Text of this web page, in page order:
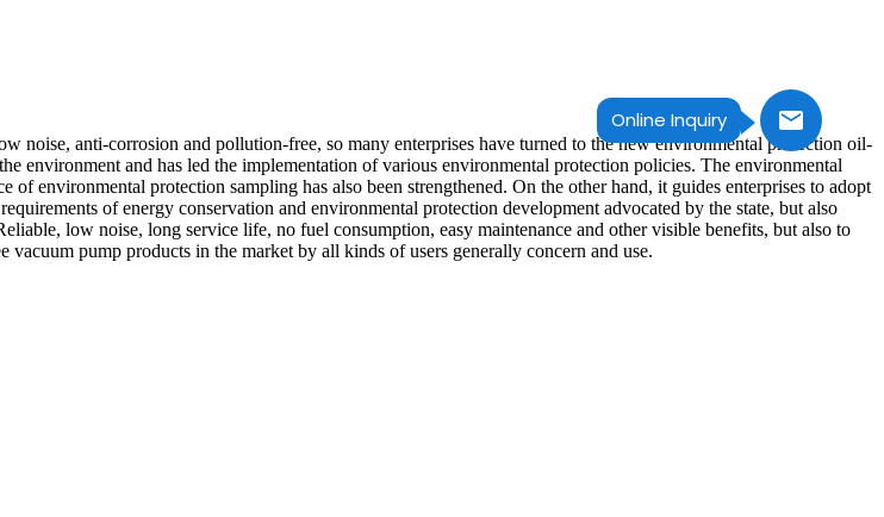
Online Inquiry
noise, anti-corrosion and pollution-free, so many enterprises have turned to the new environmental protection oil-
environment and has led the implementation of various environmental protection policies. The environmental
of environmental protection sampling has also been strengthened. On the other hand, it guides enterprises to adopt
of energy conservation and environmental protection development advocated by the state, but also
low noise, long service life, no fuel consumption, easy maintenance and other visible benefits, but also to
pump products in the market by all kinds of users generally concern and use.